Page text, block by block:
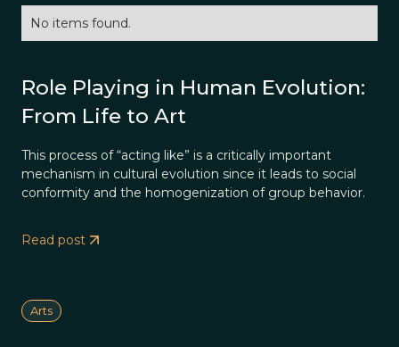
No items found.
Role Playing in Human Evolution:
From Life to Art
This process of “acting like” is a critically important
mechanism in cultural evolution since it leads to social
conformity and the homogenization of group behavior.
Read post
Arts